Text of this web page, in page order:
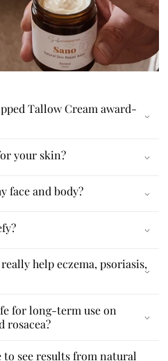
Tallow Cream award-
your skin?
face and body?
help eczema, psoriasis,
for long-term use on
rosacea?
see results from natural